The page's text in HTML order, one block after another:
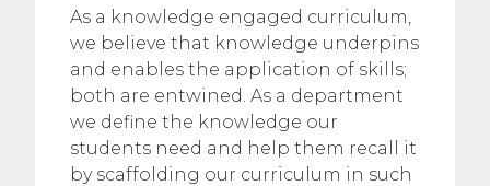
As a knowledge engaged curriculum,
we believe that knowledge underpins
and enables the application of skills;
both are entwined. As a department
we define the knowledge our
students need and help them recall it
by scaffolding our curriculum in such